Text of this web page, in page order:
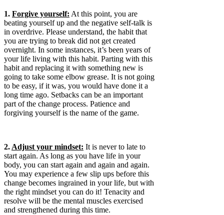
1. Forgive yourself: At this point, you are
beating yourself up and the negative self-talk is
in overdrive. Please understand, the habit that
you are trying to break did not get created
overnight. In some instances, it’s been years of
your life living with this habit. Parting with this
habit and replacing it with something new is
going to take some elbow grease. It is not going
to be easy, if it was, you would have done it a
long time ago. Setbacks can be an important
part of the change process. Patience and
forgiving yourself is the name of the game.
2.Adjust your mindset: It is never to late to
start again. As long as you have life in your
body, you can start again and again and again.
You may experience a few slip ups before this
change becomes ingrained in your life, but with
the right mindset you can do it! Tenacity and
resolve will be the mental muscles exercised
and strengthened during this time.